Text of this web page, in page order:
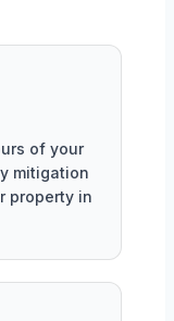
of your
mitigation
property in